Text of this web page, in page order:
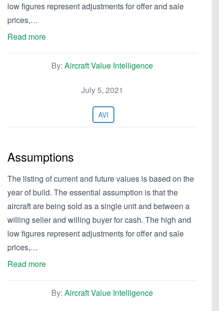
low figures represent adjustments for offer and sale
prices,…
Read more
By: Aircraft Value Intelligence
July 5, 2021
AVI
Assumptions
The listing of current and future values is based on the
year of build. The essential assumption is that the
aircraft are being sold as a single unit and between a
willing seller and willing buyer for cash. The high and
low figures represent adjustments for offer and sale
prices,…
Read more
By: Aircraft Value Intelligence